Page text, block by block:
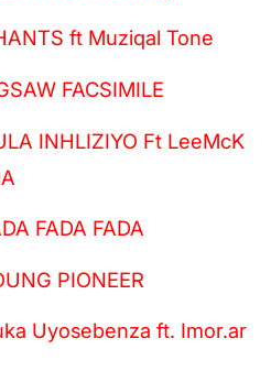
ft Muziqal Tone
FACSIMILE
INHLIZIYO Ft LeeMcK
FADA FADA
PIONEER
Uyosebenza ft. Imor.ar